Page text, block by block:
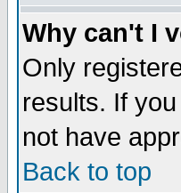
Why can't I
Only
results. If
not have
Back to top